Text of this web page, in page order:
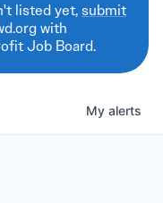
listed yet,submit
with
Job Board.
My alerts